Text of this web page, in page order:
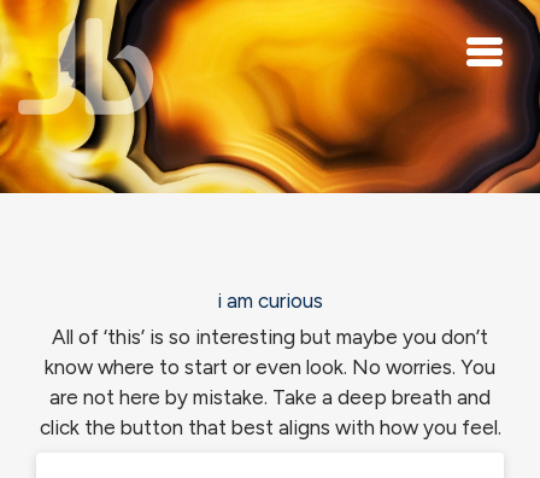
Skip to main content
i am curious
All of ‘this’ is so interesting but maybe you don’t
know where to start or even look. No worries. You
are not here by mistake. Take a deep breath and
click the button that best aligns with how you feel.